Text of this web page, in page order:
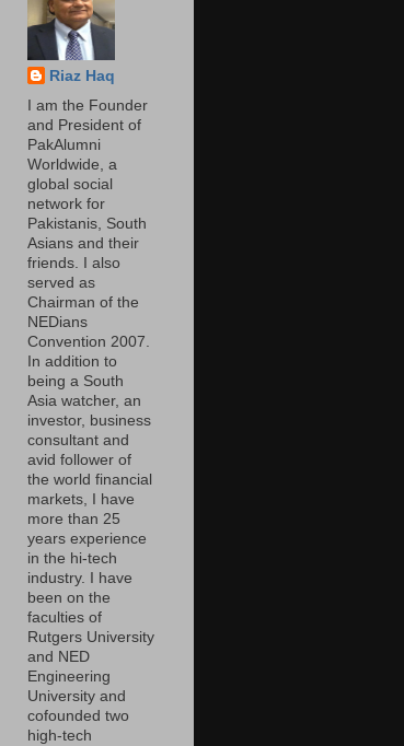
Riaz Haq
I am the Founder
and President of
PakAlumni
Worldwide, a
global social
network for
Pakistanis, South
Asians and their
friends. I also
served as
Chairman of the
NEDians
Convention 2007.
In addition to
being a South
Asia watcher, an
investor, business
consultant and
avid follower of
the world financial
markets, I have
more than 25
years experience
in the hi-tech
industry. I have
been on the
faculties of
Rutgers University
and NED
Engineering
University and
cofounded two
high-tech